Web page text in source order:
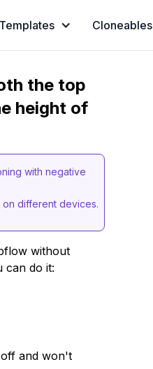
Templates Cloneables
the top
height of
with negative
on different devices.
without
can do it:
and won't